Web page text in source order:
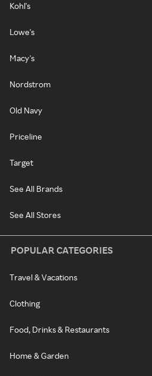
Kohl's
Lowe's
Macy's
Nordstrom
Old Navy
Priceline
Target
See All Brands
See All Stores
POPULAR CATEGORIES
Travel & Vacations
Clothing
Food, Drinks & Restaurants
Home & Garden